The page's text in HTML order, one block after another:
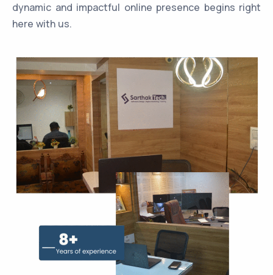
dynamic and impactful online presence begins right
here with us.